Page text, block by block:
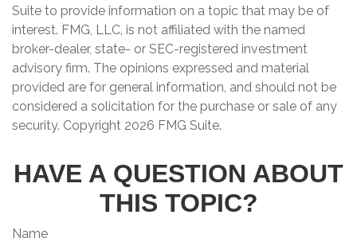
Suite to provide information on a topic that may be of
interest. FMG, LLC, is not affiliated with the named
broker-dealer, state- or SEC-registered investment
advisory firm. The opinions expressed and material
provided are for general information, and should not be
considered a solicitation for the purchase or sale of any
security. Copyright 2026 FMG Suite.
HAVE A QUESTION ABOUT
THIS TOPIC?
Name